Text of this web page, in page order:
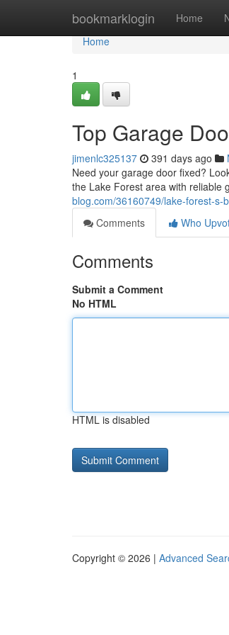
bookmarklogin Home
Home
Home
1
Top Garage
jimenlc325137 391 days ago
Need your garage door fixed?
the Lake Forest area with reliable
blog.com/36160749/lake-forest-s-
Comments
Who
Comments
Submit a Comment
No HTML
HTML is disabled
Copyright © 2026 | Advanced